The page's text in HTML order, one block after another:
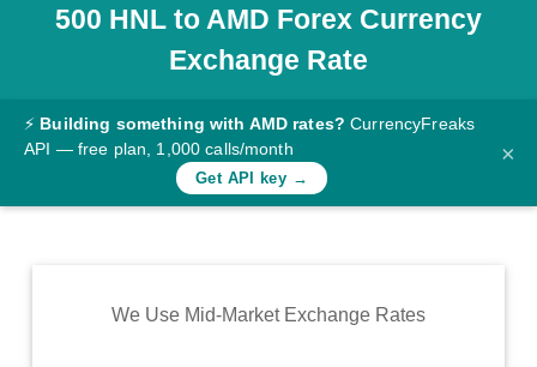
Pricing
Documentation
Converter
Rates
Commodity
500 HNLto AMD Forex Currency
Exchange Rate
⚡ Building something with AMD rates? CurrencyFreaks
API — free plan, 1,000 calls/month
Get API key →
×
We Use Mid-Market Exchange Rates